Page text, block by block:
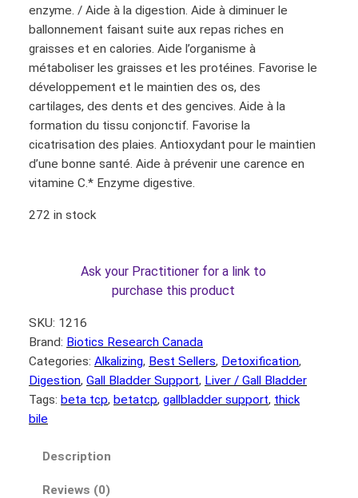
enzyme. / Aide à la digestion. Aide à diminuer le
ballonnement faisant suite aux repas riches en
graisses et en calories. Aide l’organisme à
métaboliser les graisses et les protéines. Favorise le
développement et le maintien des os, des
cartilages, des dents et des gencives. Aide à la
formation du tissu conjonctif. Favorise la
cicatrisation des plaies. Antioxydant pour le maintien
d’une bonne santé. Aide à prévenir une carence en
vitamine C.* Enzyme digestive.
272 in stock
Ask your Practitioner for a link to
purchase this product
SKU: 1216
Brand: Biotics Research Canada
Categories: Alkalizing, Best Sellers, Detoxification
Digestion, Gall Bladder Support, Liver / Gall Bladder
Tags: beta tcp, betatcp, gallbladder support, thick
bile
Description
Reviews (0)